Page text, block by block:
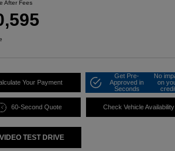
After Fees
Your Payment
Get Pre-
Approved in
Seconds
No
on
60-Second Quote Check Vehicle Availability
TEST DRIVE